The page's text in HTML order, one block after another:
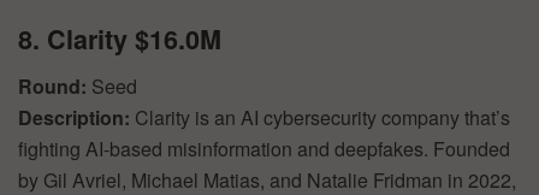
8. Clarity $16.0M
Round: Seed
Description: Clarity is an AI cybersecurity company that’s
fighting AI-based misinformation and deepfakes. Founded
by Gil Avriel, Michael Matias, and Natalie Fridman in 2022,